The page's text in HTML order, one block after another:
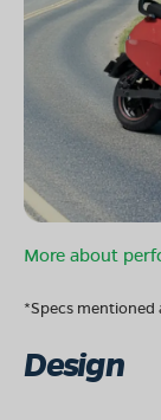
More about
*Specs mentioned
Design